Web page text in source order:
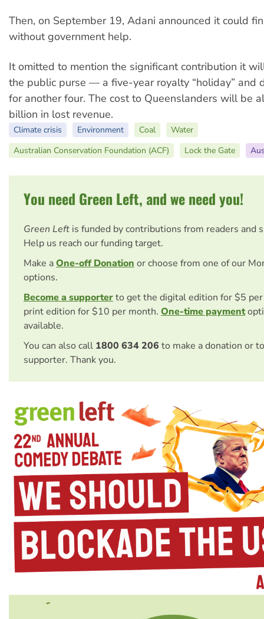
Then, on September 19, Adani announced it could
without government help.
It omitted to mention the significant contribution it
the public purse — a five-year royalty “holiday” and
for another four. The cost to Queenslanders will be
billion in lost revenue.
Climate crisis Environment Coal
Water
Australian Conservation Foundation (ACF)
Lock the Gate
You need Green Left, and we need you!
Green Left is funded by contributions from readers and
Help us reach our funding target.
Make aOne-off Donation or choose from one of our
options.
Become a supporterto get the digital edition for $5
print edition for $10 per month. One-time payment
available.
You can also call 1800 634 206 to make a donation or
supporter. Thank you.